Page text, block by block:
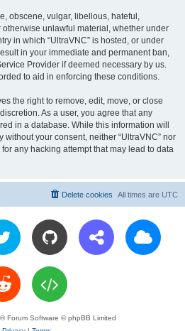
obscene, vulgar, libellous, hateful,
unlawful material, whether under
in which “UltraVNC” is hosted, or under
in your immediate and permanent ban,
Provider if deemed necessary by us.
to aid in enforcing these conditions.
the right to remove, edit, move, or close
As a user, you agree that any
in a database. While this information will
your consent, neither “UltraVNC” nor
any hacking attempt that may lead to data
All times are UTC
Delete cookies
® Forum Software © phpBB Limited